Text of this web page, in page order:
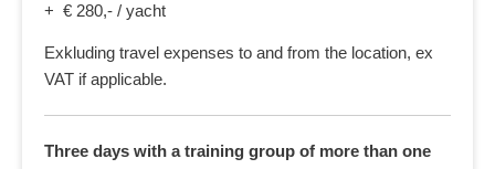
+ € 280,- / yacht
Exkluding travel expenses to and from the location, ex
VAT if applicable.
Three days with a training group of more than one